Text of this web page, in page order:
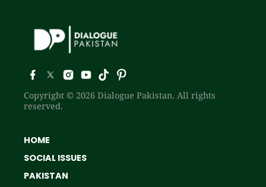
Copyright © 2026 Dialogue Pakistan. All rights
reserved.
HOME
SOCIAL ISSUES
PAKISTAN